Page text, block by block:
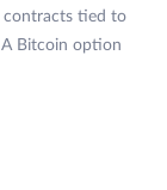
contracts tied to
Bitcoin option